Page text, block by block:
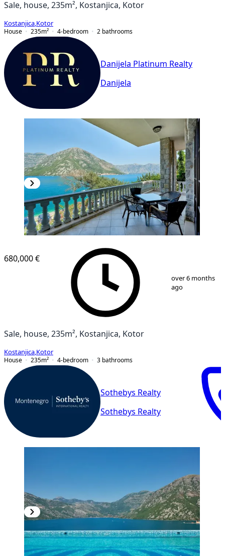
Sale, house, 235m², Kostanjica, Kotor
Kostanjica Kotor
House
235m² 4-bedroom 2 bathrooms
Danijela Platinum Realty
Danijela
116
680,000 €
over 6 months
ago
Sale, house, 235m², Kostanjica, Kotor
Kostanjica Kotor
House
235m² 4-bedroom 3 bathrooms
Sothebys Realty
Sothebys Realty